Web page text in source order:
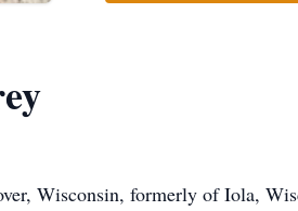
Wisconsin, formerly of Iola,